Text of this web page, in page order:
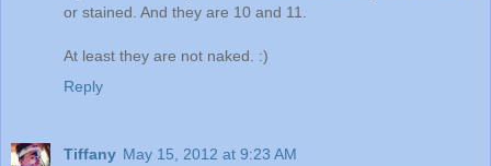
or stained. And they are 10 and 11.
At least they are not naked. :)
Reply
Tiffany May 15, 2012 at 9:23 AM